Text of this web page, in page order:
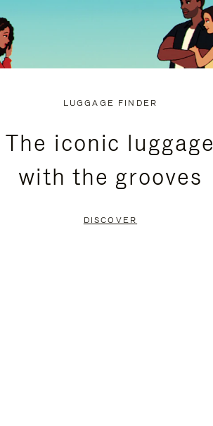
LUGGAGE FINDER
The iconic luggage
with the grooves
DISCOVER